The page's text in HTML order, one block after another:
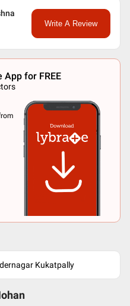
Write A Review
App for FREE
Kukatpally